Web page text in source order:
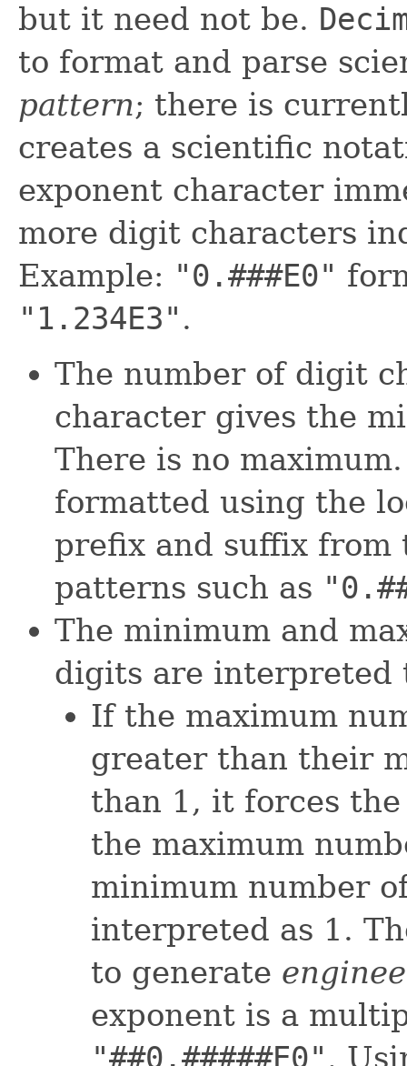
but it need not be.
to format and parse
pattern; there is
creates a scientific
exponent character
more digit characters
Example: "0.###E0"
"1.234E3" .
The number of digit
character gives the
There is no
formatted using the
prefix and suffix from
patterns such as
The minimum and
digits are interpreted
If the maximum
greater than their
than 1, it forces
the maximum
minimum number
interpreted as 1.
to generate
exponent is a
"##0.#####E0" .